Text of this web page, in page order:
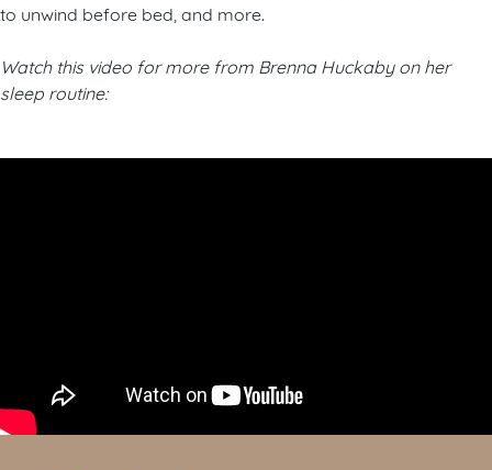
to unwind before bed, and more.
Watch this video for more from Brenna Huckaby on her
sleep routine: